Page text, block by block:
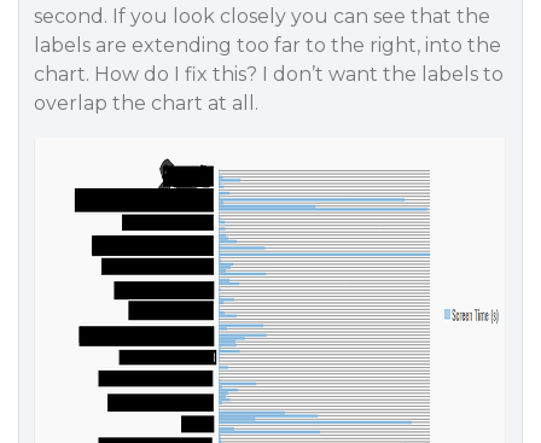
second. If you look closely you can see that the
labels are extending too far to the right, into the
chart. How do I fix this? I don’t want the labels to
overlap the chart at all.